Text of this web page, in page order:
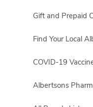
Gift and Prepaid
Find Your Local
COVID-19
Albertsons